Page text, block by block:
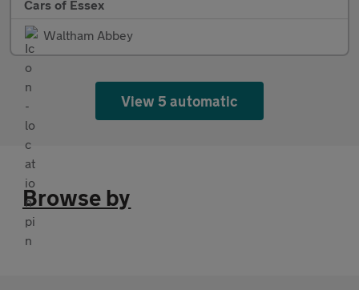
Cars of Essex
Waltham Abbey
View 5 automatic
Browse by